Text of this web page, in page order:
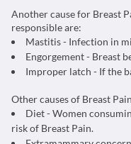
Another cause for Breast
responsible are:
Mastitis - Infection in
Engorgement - Breast
Improper latch - If the
Other causes of Breast
Diet - Women
risk of Breast Pain.